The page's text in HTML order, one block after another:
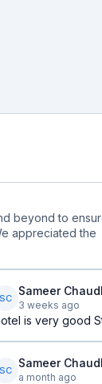
beyond to
appreciated the
SC
Sameer
3 weeks ago
is very good
SC
Sameer
a month ago